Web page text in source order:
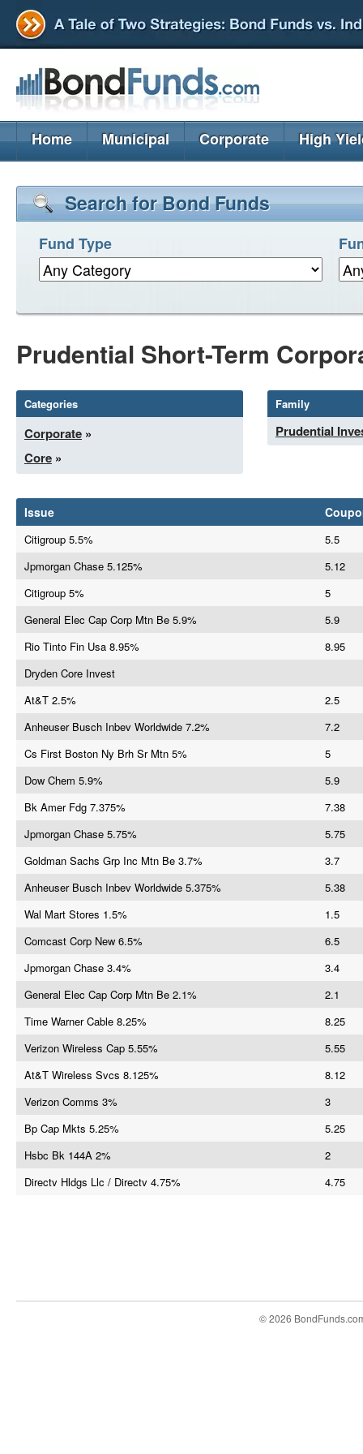
Home Municipal Corporate High
Search for Bond Funds
Fund Type
Prudential Short-Term
Categories
Corporate »
Core »
Family
Prudential
Issue
Citigroup 5.5%
5.5
Jpmorgan Chase 5.125%
5.12
Citigroup 5%
5
General Elec Cap Corp Mtn Be 5.9%
5.9
Rio Tinto Fin Usa 8.95%
8.95
Dryden Core Invest
At&T 2.5%
2.5
Anheuser Busch Inbev Worldwide 7.2%
7.2
Cs First Boston Ny Brh Sr Mtn 5%
5
Dow Chem 5.9%
5.9
Bk Amer Fdg 7.375%
7.38
Jpmorgan Chase 5.75%
5.75
Goldman Sachs Grp Inc Mtn Be 3.7%
3.7
Anheuser Busch Inbev Worldwide 5.375%
5.38
Wal Mart Stores 1.5%
1.5
Comcast Corp New 6.5%
6.5
Jpmorgan Chase 3.4%
3.4
General Elec Cap Corp Mtn Be 2.1%
2.1
Time Warner Cable 8.25%
8.25
Verizon Wireless Cap 5.55%
5.55
At&T Wireless Svcs 8.125%
8.12
Verizon Comms 3%
3
Bp Cap Mkts 5.25%
5.25
Hsbc Bk 144A 2%
2
Directv Hldgs Llc / Directv 4.75%
4.75
© 2026